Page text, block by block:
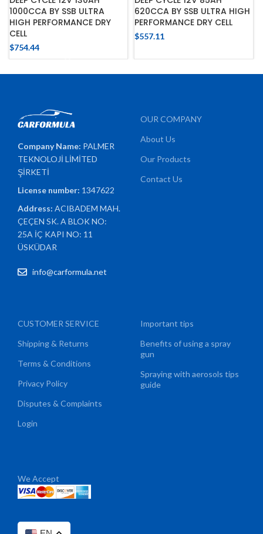
1000CCA BY SSB ULTRA
HIGH PERFORMANCE DRY
CELL
$754.44
620CCA BY SSB ULTRA HIGH
PERFORMANCE DRY CELL
$557.11
Company Name: PALMER
TEKNOLOJİ LİMİTED
ŞİRKETİ
License number: 1347622
Address:ACIBADEM MAH.
ÇEÇEN SK. A BLOK NO:
25A İÇ KAPI NO: 11
ÜSKÜDAR
info@carformula.net
OUR COMPANY
About Us
Our Products
Contact Us
CUSTOMER SERVICE
Shipping & Returns
Terms & Conditions
Privacy Policy
Disputes & Complaints
Login
Important tips
Benefits of using a spray
gun
Spraying with aerosols tips
guide
We Accept